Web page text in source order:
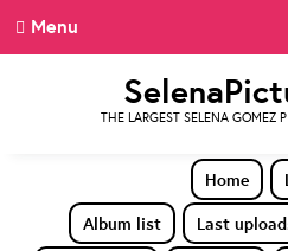
Menu
THE LARGEST SELENA GOMEZ
Home
Album list
Last